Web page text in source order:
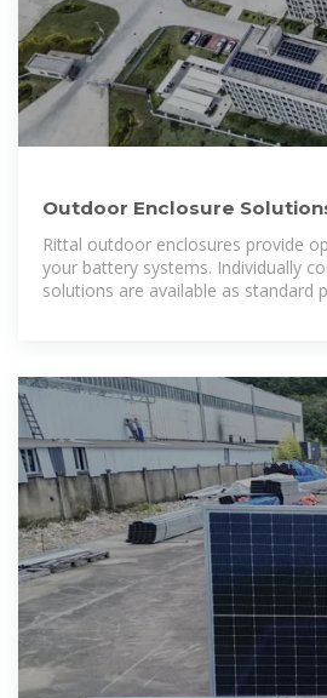
Outdoor Enclosure
Rittal outdoor enclosures provide
your battery systems. Individually
solutions are available as standard